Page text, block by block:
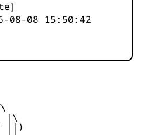
08-08 15:50:42
|\
||)